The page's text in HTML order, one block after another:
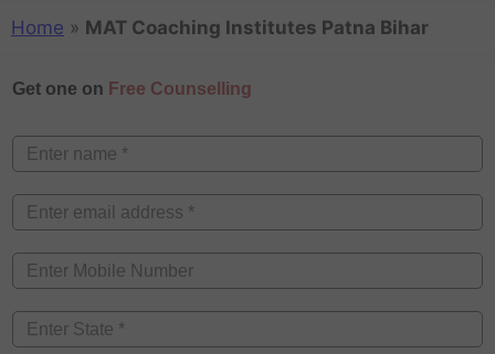
Home » MAT Coaching Institutes Patna Bihar
Get one on Free Counselling